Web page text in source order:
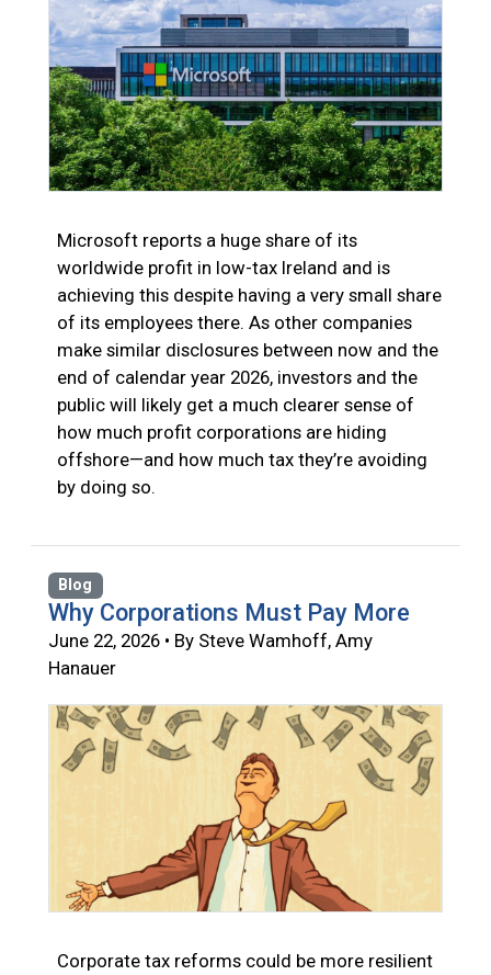
Microsoft reports a huge share of its
worldwide profit in low-tax Ireland and is
achieving this despite having a very small share
of its employees there. As other companies
make similar disclosures between now and the
end of calendar year 2026, investors and the
public will likely get a much clearer sense of
how much profit corporations are hiding
offshore—and how much tax they’re avoiding
by doing so.
Blog
Why Corporations Must Pay More
June 22, 2026 • By Steve Wamhoff, Amy
Hanauer
Corporate tax reforms could be more resilient